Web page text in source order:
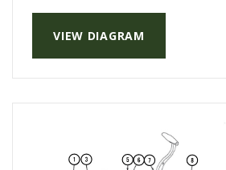
VIEW DIAGRAM